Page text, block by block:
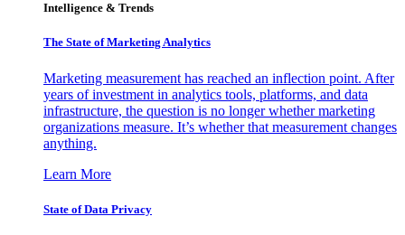
Intelligence & Trends
The State of Marketing Analytics
Marketing measurement has reached an inflection point. After
years of investment in analytics tools, platforms, and data
infrastructure, the question is no longer whether marketing
organizations measure. It’s whether that measurement changes
anything.
Learn More
State of Data Privacy